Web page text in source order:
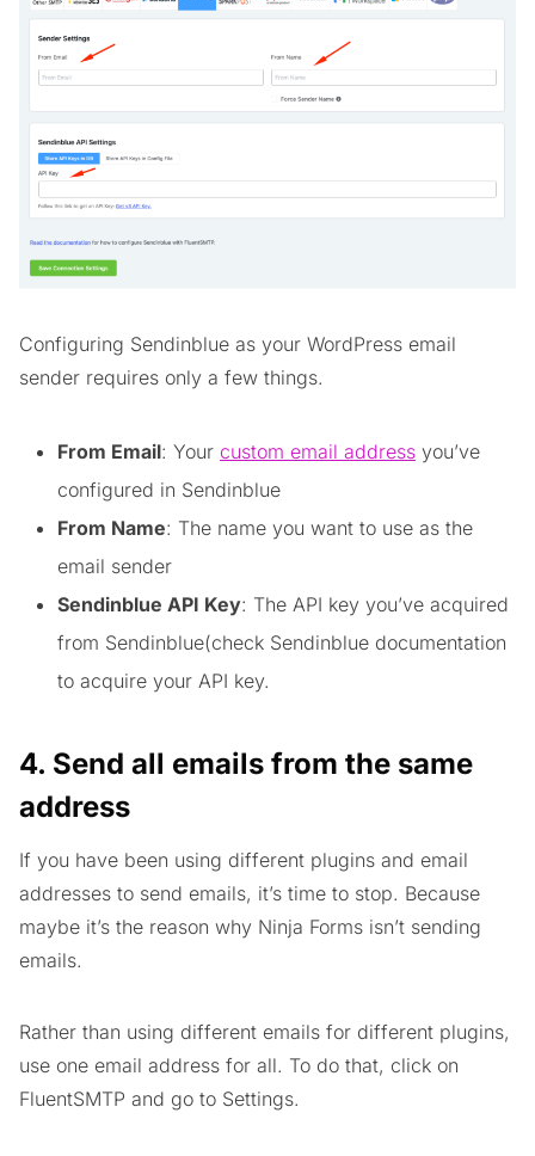
Configuring Sendinblue as your WordPress email
sender requires only a few things.
From Email: Your custom email address you’ve
configured in Sendinblue
From Name: The name you want to use as the
email sender
Sendinblue API Key: The API key you’ve acquired
from Sendinblue(check Sendinblue documentation
to acquire your API key.
4. Send all emails from the same
address
If you have been using different plugins and email
addresses to send emails, it’s time to stop. Because
maybe it’s the reason why Ninja Forms isn’t sending
emails.
Rather than using different emails for different plugins,
use one email address for all. To do that, click on
FluentSMTP and go to Settings.